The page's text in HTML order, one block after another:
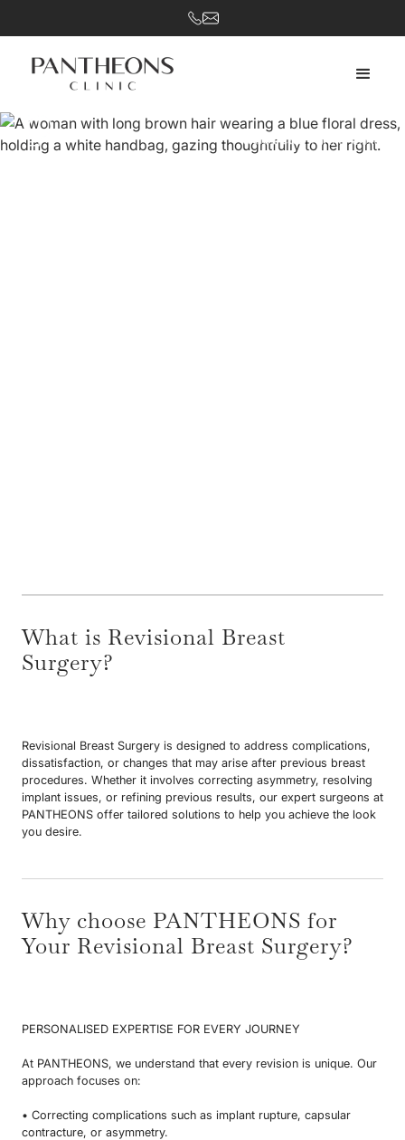
What is Revisional Breast
Surgery?
Revisional Breast Surgery is designed to address complications,
dissatisfaction, or changes that may arise after previous breast
procedures. Whether it involves correcting asymmetry, resolving
implant issues, or refining previous results, our expert surgeons at
PANTHEONS offer tailored solutions to help you achieve the look
you desire.
Why choose PANTHEONS for
Your Revisional Breast Surgery?
PERSONALISED EXPERTISE FOR EVERY JOURNEY
At PANTHEONS, we understand that every revision is unique. Our
approach focuses on:
• Correcting complications such as implant rupture, capsular
contracture, or asymmetry.